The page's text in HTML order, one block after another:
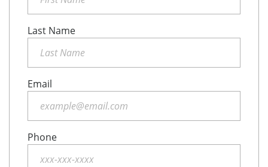
Last Name
Email
Phone